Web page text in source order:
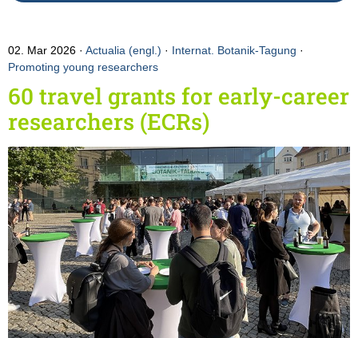
02. Mar 2026 Actualia (engl.) · Internat. Botanik-Tagung ·
Promoting young researchers
60 travel grants for early-career
researchers (ECRs)